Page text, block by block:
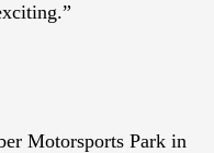
Motorsports Park in